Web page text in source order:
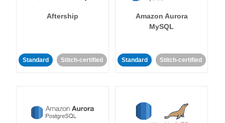
Aftership
Standard Stitch-certified
Amazon Aurora
MySQL
Standard Stitch-certified